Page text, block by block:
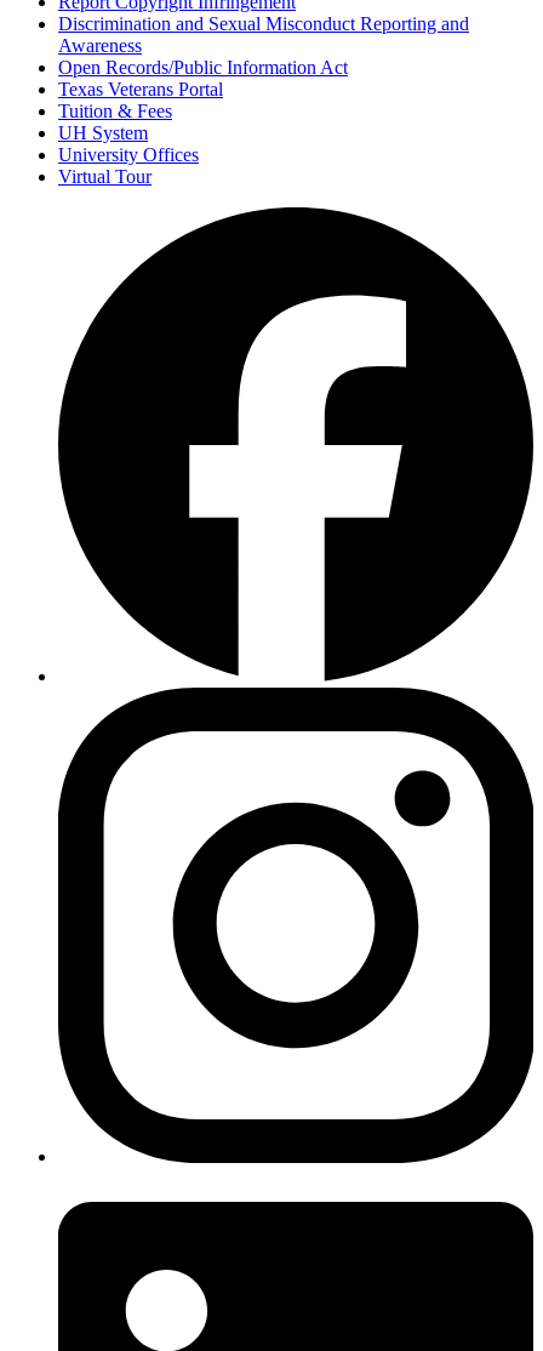
Discrimination and Sexual Misconduct Reporting and
Awareness
Open Records/Public Information Act
Texas Veterans Portal
Tuition & Fees
UH System
University Offices
Virtual Tour